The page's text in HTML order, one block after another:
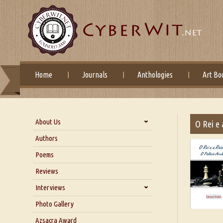
Home Journals Anthologies Art
About Us
About Us
Blog
Our Story
Authors
Poems
Reviews
Interviews
Interview with Dr. Santosh Kumar
Interview with Azsacra
Photo Gallery
Azsacra Award
O Rei e